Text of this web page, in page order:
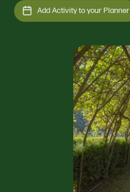
Add Activity to your Planner